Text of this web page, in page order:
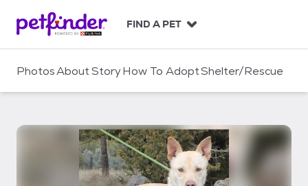
c
FIND A PET
PhotosAboutStoryHow To AdoptShelter/Rescue